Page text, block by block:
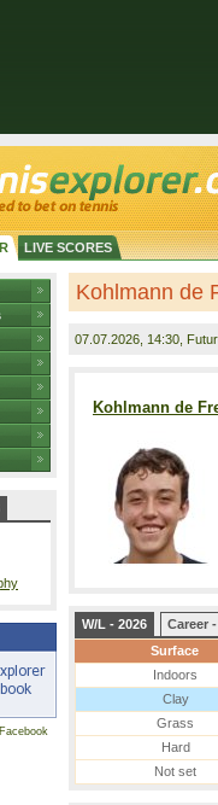
LIVE SCORES
Kohlmann de
07.07.2026 , 14:30,
Kohlmann de
W/L - 2026 Career
Surface
Indoors
Clay
Grass
Hard
Not set